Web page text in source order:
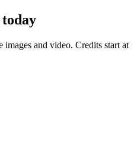
images and video. Credits start at